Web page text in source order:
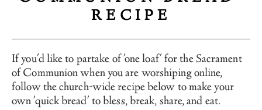
RECIPE
If you'd like to partake of 'one loaf' for the Sacrament
of Communion when you are worshiping online,
follow the church-wide recipe below to make your
own 'quick bread' to bless, break, share, and eat.